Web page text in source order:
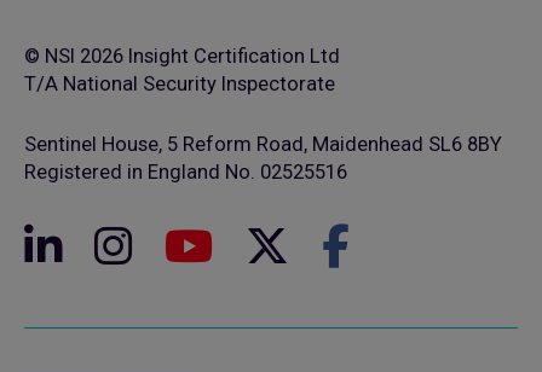
© NSI 2026 Insight Certification Ltd
T/A National Security Inspectorate
Sentinel House, 5 Reform Road, Maidenhead SL6 8BY
Registered in England No. 02525516